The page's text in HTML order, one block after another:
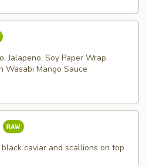
Jalapeno, Soy Paper Wrap.
Wasabi Mango Sauce
caviar and scallions on top